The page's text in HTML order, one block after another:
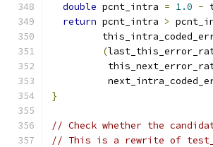
double pcnt_intra = 1.0 -
return pcnt_intra >
(
}
// Check whether the
// This is a rewrite of